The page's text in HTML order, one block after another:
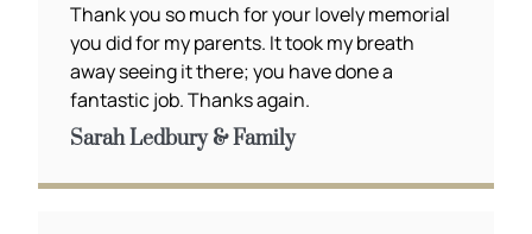
Thank you so much for your lovely memorial
you did for my parents. It took my breath
away seeing it there; you have done a
fantastic job. Thanks again.
Sarah Ledbury & Family